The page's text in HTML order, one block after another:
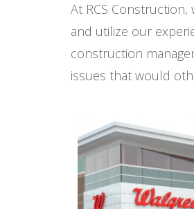
At RCS
and utilize our
construction
issues that would